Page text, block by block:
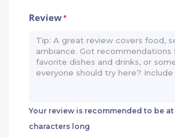
Review*
Your review is recommended to be at
characters long